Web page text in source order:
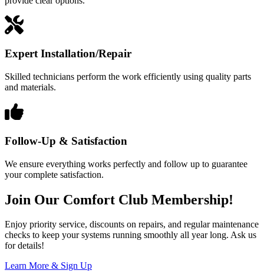
Expert Installation/Repair
Skilled technicians perform the work efficiently using quality parts
and materials.
Follow-Up & Satisfaction
We ensure everything works perfectly and follow up to guarantee
your complete satisfaction.
Join Our Comfort Club Membership!
Enjoy priority service, discounts on repairs, and regular maintenance
checks to keep your systems running smoothly all year long. Ask us
for details!
Learn More & Sign Up